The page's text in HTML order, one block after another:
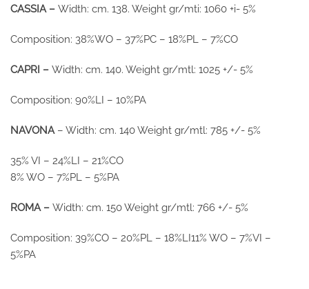
CASSIA – Width: cm. 138. Weight gr/mti: 1060 +i- 5%
Composition: 38%WO – 37%PC – 18%PL – 7%CO
CAPRI – Width: cm. 140. Weight gr/mtl: 1025 +/- 5%
Composition: 90%LI – 10%PA
NAVONA– Width: cm. 140 Weight gr/mtl: 785 +/- 5%
35% VI – 24%LI – 21%CO
8% WO – 7%PL – 5%PA
ROMA – Width: cm. 150 Weight gr/mtl: 766 +/- 5%
Composition: 39%CO – 20%PL – 18%LI11% WO – 7%VI –
5%PA